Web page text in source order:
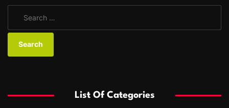
a
o
List Of Categories